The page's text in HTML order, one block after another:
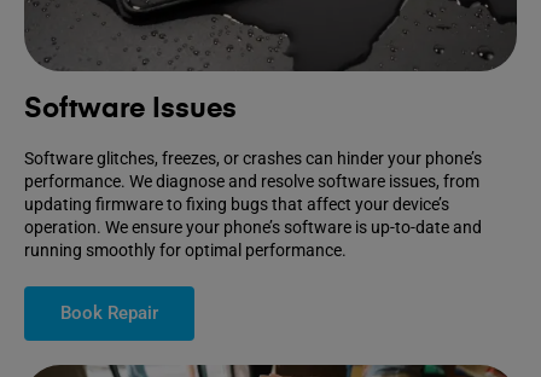
Software Issues
Software glitches, freezes, or crashes can hinder your phone’s
performance. We diagnose and resolve software issues, from
updating firmware to fixing bugs that affect your device’s
operation. We ensure your phone’s software is up-to-date and
running smoothly for optimal performance.
Book Repair